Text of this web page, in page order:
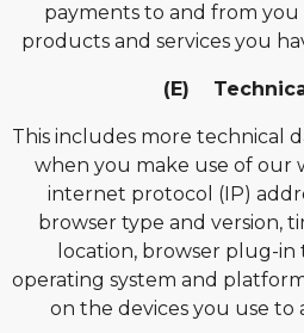
payments to and from
products and services you
(E)
This includes more technical
when you make use of our
internet protocol (IP)
browser type and version,
location, browser plug-in
operating system and
on the devices you use to